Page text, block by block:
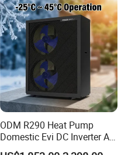
ODM R290 Heat Pump
Domestic Evi DC Inverter Air
Source Heatpump